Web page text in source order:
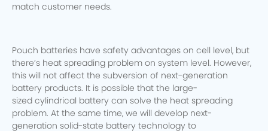
match customer needs.
Pouch batteries have safety advantages on cell level, but
there’s heat spreading problem on system level. However,
this will not affect the subversion of next-generation
battery products. It is possible that the large-
sized cylindrical battery can solve the heat spreading
problem. At the same time, we will develop next-
generation solid-state battery technology to